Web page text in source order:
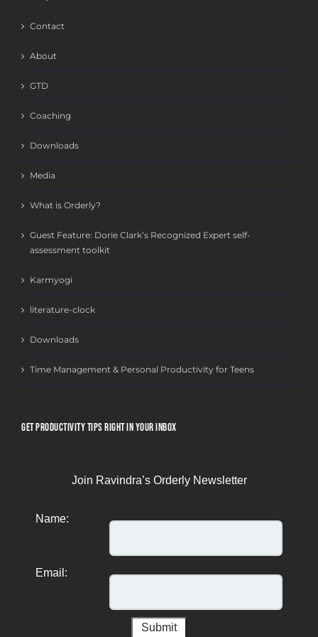
Contact
About
GTD
Coaching
Downloads
Media
What is Orderly?
Guest Feature: Dorie Clark’s Recognized Expert self-
assessment toolkit
Karmyogi
literature-clock
Downloads
Time Management & Personal Productivity for Teens
GET PRODUCTIVITY TIPS RIGHT IN YOUR INBOX
Join Ravindra’s Orderly Newsletter
Name:
Email: